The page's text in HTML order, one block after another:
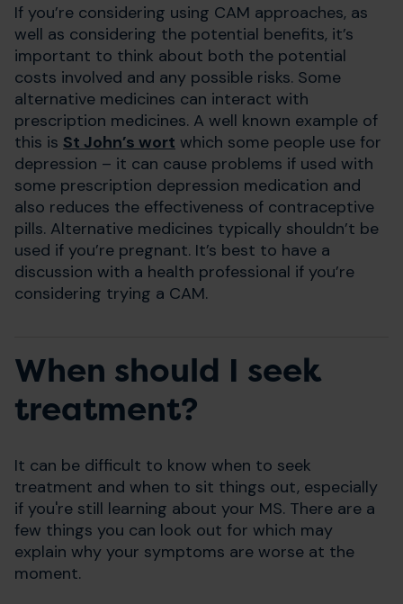
If you’re considering using CAM approaches, as
well as considering the potential benefits, it’s
important to think about both the potential
costs involved and any possible risks. Some
alternative medicines can interact with
prescription medicines. A well known example of
this is St John’s wort which some people use for
depression – it can cause problems if used with
some prescription depression medication and
also reduces the effectiveness of contraceptive
pills. Alternative medicines typically shouldn’t be
used if you’re pregnant. It’s best to have a
discussion with a health professional if you’re
considering trying a CAM.
When should I seek
treatment?
It can be difficult to know when to seek
treatment and when to sit things out, especially
if you're still learning about your MS. There are a
few things you can look out for which may
explain why your symptoms are worse at the
moment.